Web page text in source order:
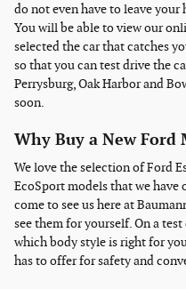
do not even have to leave
You will be able to view our
selected the car that catches
so that you can test drive the
Perrysburg, Oak Harbor and
soon.
Why Buy a New Ford
We love the selection of Ford
EcoSport models that we have
come to see us here at
see them for yourself. On a
which body style is right for
has to offer for safety and